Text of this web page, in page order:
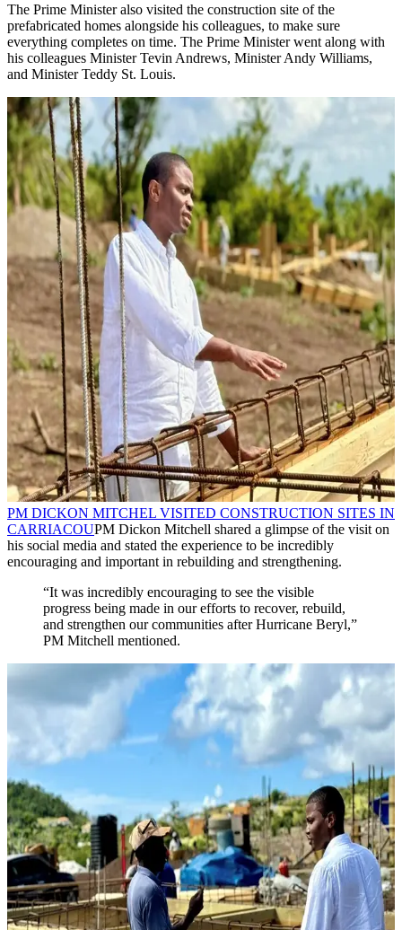
The Prime Minister also visited the construction site of the
prefabricated homes alongside his colleagues, to make sure
everything completes on time. The Prime Minister went along with
his colleagues Minister Tevin Andrews, Minister Andy Williams,
and Minister Teddy St. Louis.
PM DICKON MITCHEL VISITED CONSTRUCTION SITES IN
CARRIACOUPM Dickon Mitchell shared a glimpse of the visit on
his social media and stated the experience to be incredibly
encouraging and important in rebuilding and strengthening.
“It was incredibly encouraging to see the visible
progress being made in our efforts to recover, rebuild,
and strengthen our communities after Hurricane Beryl,”
PM Mitchell mentioned.